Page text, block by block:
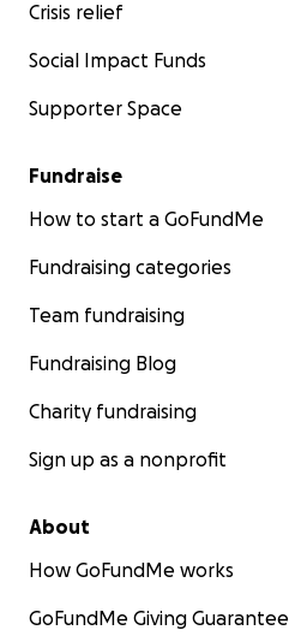
Crisis relief
Social Impact Funds
Supporter Space
Fundraise
How to start a GoFundMe
Fundraising categories
Team fundraising
Fundraising Blog
Charity fundraising
Sign up as a nonprofit
About
How GoFundMe works
GoFundMe Giving Guarantee